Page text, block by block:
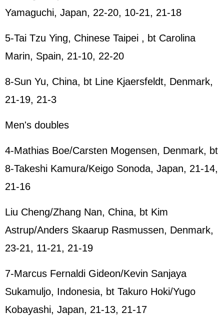
Yamaguchi, Japan, 22-20, 10-21, 21-18
5-Tai Tzu Ying, Chinese Taipei , bt Carolina
Marin, Spain, 21-10, 22-20
8-Sun Yu, China, bt Line Kjaersfeldt, Denmark,
21-19, 21-3
Men's doubles
4-Mathias Boe/Carsten Mogensen, Denmark, bt
8-Takeshi Kamura/Keigo Sonoda, Japan, 21-14,
21-16
Liu Cheng/Zhang Nan, China, bt Kim
Astrup/Anders Skaarup Rasmussen, Denmark,
23-21, 11-21, 21-19
7-Marcus Fernaldi Gideon/Kevin Sanjaya
Sukamuljo, Indonesia, bt Takuro Hoki/Yugo
Kobayashi, Japan, 21-13, 21-17